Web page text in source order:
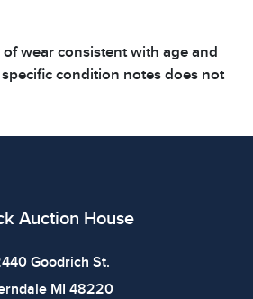
wear consistent with age and
condition notes does not
Auction House
Goodrich St.
MI 48220